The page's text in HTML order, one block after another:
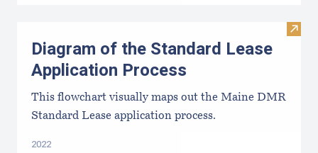
Visit
Diagram of the Standard Lease
Application Process
This flowchart visually maps out the Maine DMR
Standard Lease application process.
2022